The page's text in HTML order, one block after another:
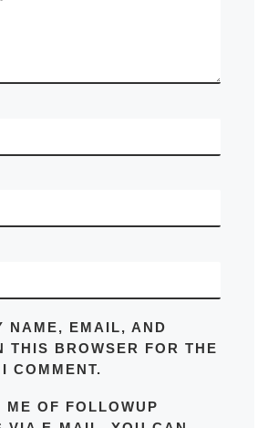
NAME, EMAIL, AND
THIS BROWSER FOR THE
COMMENT.
ME OF FOLLOWUP